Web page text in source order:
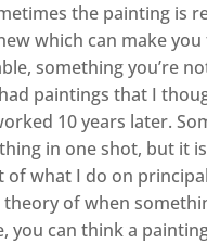
the painting is
which can make you
something you’re
had paintings that I
10 years later.
in one shot, but it
of what I do on
of when
you can think a